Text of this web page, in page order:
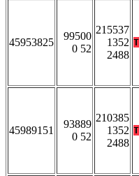
45953825
99500
0 52
215537
1352
2488
45989151
93889
0 52
210385
1352
2488